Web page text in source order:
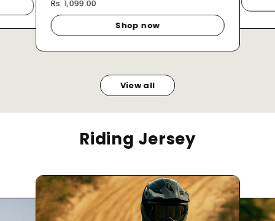
Rs. 1,099.00
Shop now
View all
Riding Jersey